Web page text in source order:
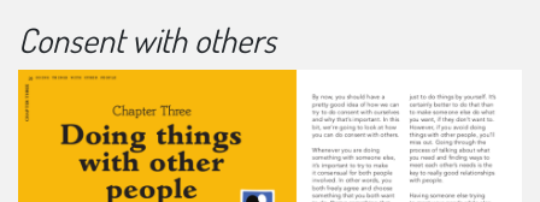
Consent with others